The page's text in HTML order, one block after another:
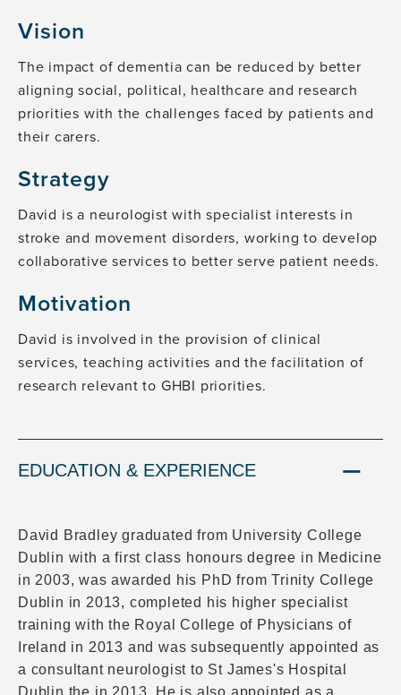
Vision
The impact of dementia can be reduced by better
aligning social, political, healthcare and research
priorities with the challenges faced by patients and
their carers.
Strategy
David is a neurologist with specialist interests in
stroke and movement disorders, working to develop
collaborative services to better serve patient needs.
Motivation
David is involved in the provision of clinical
services, teaching activities and the facilitation of
research relevant to GHBI priorities.
EDUCATION & EXPERIENCE
David Bradley graduated from University College
Dublin with a first class honours degree in Medicine
in 2003, was awarded his PhD from Trinity College
Dublin in 2013, completed his higher specialist
training with the Royal College of Physicians of
Ireland in 2013 and was subsequently appointed as
a consultant neurologist to St James's Hospital